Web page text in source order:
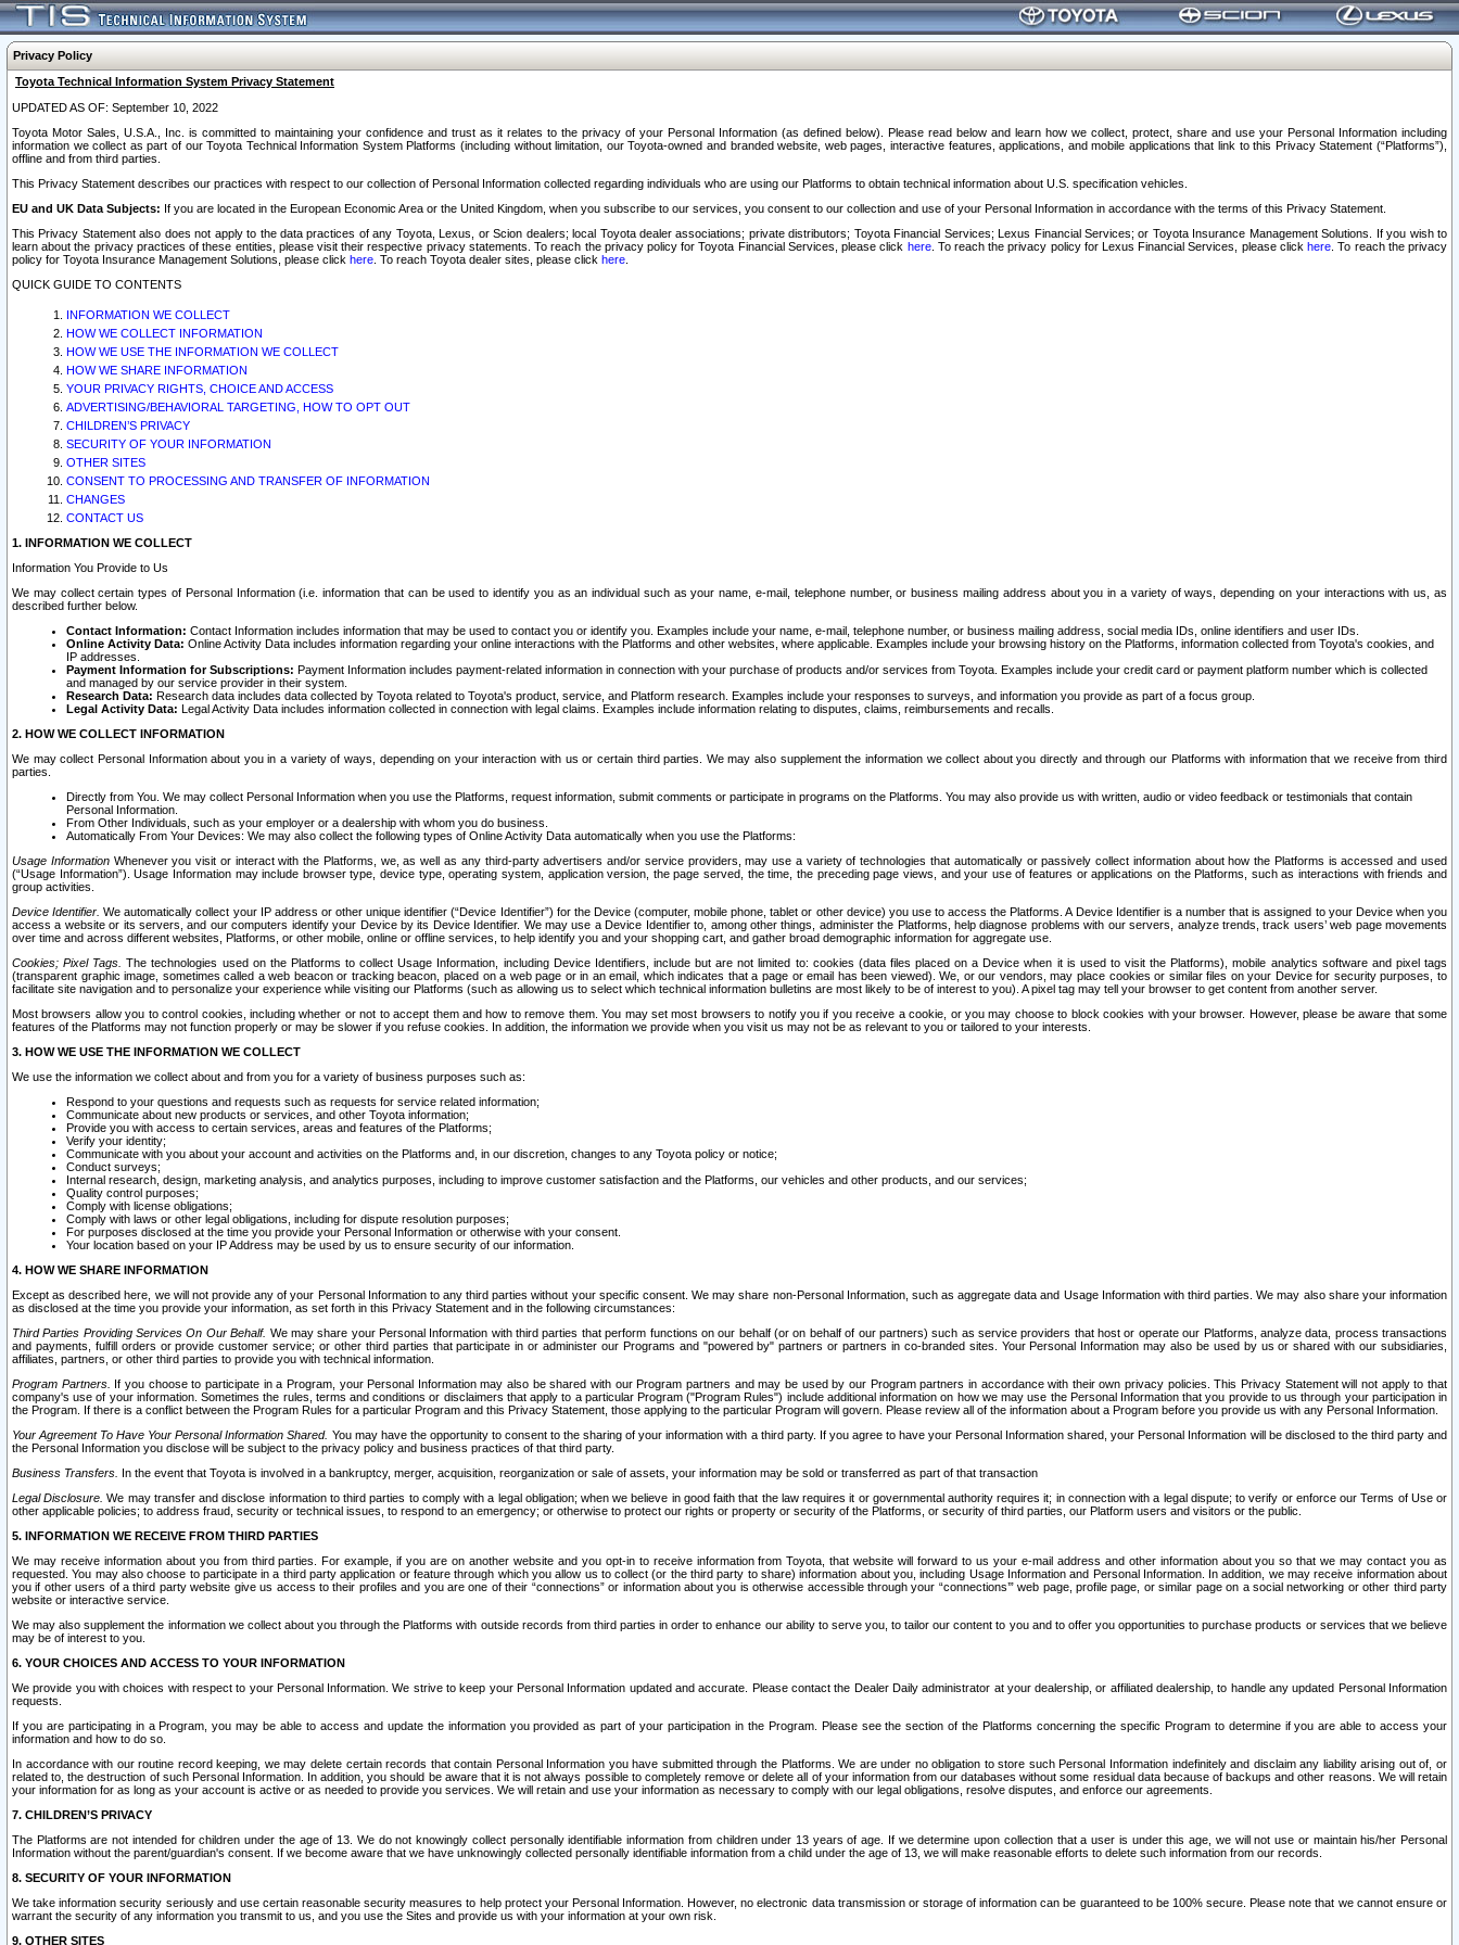
Privacy Policy
Toyota Technical Information System Privacy Statement
UPDATED AS OF: September 10, 2022
Toyota Motor Sales, U.S.A., Inc. is committed to maintaining your confidence and trust as it relates to the privacy of your Personal Information (as defined below). Please read below and learn how we collect, protect, share and use your Personal Information including
information we collect as part of our Toyota Technical Information System Platforms (including without limitation, our Toyota-owned and branded website, web pages, interactive features, applications, and mobile applications that link to this Privacy Statement (“Platforms”),
offline and from third parties.
This Privacy Statement describes our practices with respect to our collection of Personal Information collected regarding individuals who are using our Platforms to obtain technical information about U.S. specification vehicles.
EU and UK Data Subjects: If you are located in the European Economic Area or the United Kingdom, when you subscribe to our services, you consent to our collection and use of your Personal Information in accordance with the terms of this Privacy Statement.
This Privacy Statement also does not apply to the data practices of any Toyota, Lexus, or Scion dealers; local Toyota dealer associations; private distributors; Toyota Financial Services; Lexus Financial Services; or Toyota Insurance Management Solutions. If you wish to
learn about the privacy practices of these entities, please visit their respective privacy statements. To reach the privacy policy for Toyota Financial Services, please click here. To reach the privacy policy for Lexus Financial Services, please clickhere . To reach the privacy
policy for Toyota Insurance Management Solutions, please click here . To reach Toyota dealer sites, please click here
QUICK GUIDE TO CONTENTS
INFORMATION WE COLLECT
HOW WE COLLECT INFORMATION
HOW WE USE THE INFORMATION WE COLLECT
HOW WE SHARE INFORMATION
YOUR PRIVACY RIGHTS, CHOICE AND ACCESS
ADVERTISING/BEHAVIORAL TARGETING, HOW TO OPT OUT
CHILDREN’S PRIVACY
SECURITY OF YOUR INFORMATION
OTHER SITES
CONSENT TO PROCESSING AND TRANSFER OF INFORMATION
CHANGES
CONTACT US
1. INFORMATION WE COLLECT
Information You Provide to Us
We may collect certain types of Personal Information (i.e. information that can be used to identify you as an individual such as your name, e-mail, telephone number, or business mailing address about you in a variety of ways, depending on your interactions with us, as
described further below.
Contact Information: Contact Information includes information that may be used to contact you or identify you. Examples include your name, e-mail, telephone number, or business mailing address, social media IDs, online identifiers and user IDs.
Online Activity Data: Online Activity Data includes information regarding your online interactions with the Platforms and other websites, where applicable. Examples include your browsing history on the Platforms, information collected from Toyota's cookies, and
IP addresses.
Payment Information for Subscriptions: Payment Information includes payment-related information in connection with your purchase of products and/or services from Toyota. Examples include your credit card or payment platform number which is collected
and managed by our service provider in their system.
Research Data: Research data includes data collected by Toyota related to Toyota's product, service, and Platform research. Examples include your responses to surveys, and information you provide as part of a focus group.
Legal Activity Data: Legal Activity Data includes information collected in connection with legal claims. Examples include information relating to disputes, claims, reimbursements and recalls.
2. HOW WE COLLECT INFORMATION
We may collect Personal Information about you in a variety of ways, depending on your interaction with us or certain third parties. We may also supplement the information we collect about you directly and through our Platforms with information that we receive from third
parties.
Directly from You. We may collect Personal Information when you use the Platforms, request information, submit comments or participate in programs on the Platforms. You may also provide us with written, audio or video feedback or testimonials that contain
Personal Information.
From Other Individuals, such as your employer or a dealership with whom you do business.
Automatically From Your Devices: We may also collect the following types of Online Activity Data automatically when you use the Platforms:
Usage InformationWhenever you visit or interact with the Platforms, we, as well as any third-party advertisers and/or service providers, may use a variety of technologies that automatically or passively collect information about how the Platforms is accessed and used
(“Usage Information”). Usage Information may include browser type, device type, operating system, application version, the page served, the time, the preceding page views, and your use of features or applications on the Platforms, such as interactions with friends and
group activities.
Device Identifier. We automatically collect your IP address or other unique identifier (“Device Identifier”) for the Device (computer, mobile phone, tablet or other device) you use to access the Platforms. A Device Identifier is a number that is assigned to your Device when you
access a website or its servers, and our computers identify your Device by its Device Identifier. We may use a Device Identifier to, among other things, administer the Platforms, help diagnose problems with our servers, analyze trends, track users’ web page movements
over time and across different websites, Platforms, or other mobile, online or offline services, to help identify you and your shopping cart, and gather broad demographic information for aggregate use.
Cookies; Pixel Tags. The technologies used on the Platforms to collect Usage Information, including Device Identifiers, include but are not limited to: cookies (data files placed on a Device when it is used to visit the Platforms), mobile analytics software and pixel tags
(transparent graphic image, sometimes called a web beacon or tracking beacon, placed on a web page or in an email, which indicates that a page or email has been viewed). We, or our vendors, may place cookies or similar files on your Device for security purposes, to
facilitate site navigation and to personalize your experience while visiting our Platforms (such as allowing us to select which technical information bulletins are most likely to be of interest to you). A pixel tag may tell your browser to get content from another server.
Most browsers allow you to control cookies, including whether or not to accept them and how to remove them. You may set most browsers to notify you if you receive a cookie, or you may choose to block cookies with your browser. However, please be aware that some
features of the Platforms may not function properly or may be slower if you refuse cookies. In addition, the information we provide when you visit us may not be as relevant to you or tailored to your interests.
3. HOW WE USE THE INFORMATION WE COLLECT
We use the information we collect about and from you for a variety of business purposes such as:
Respond to your questions and requests such as requests for service related information;
Communicate about new products or services, and other Toyota information;
Provide you with access to certain services, areas and features of the Platforms;
Verify your identity;
Communicate with you about your account and activities on the Platforms and, in our discretion, changes to any Toyota policy or notice;
Conduct surveys;
Internal research, design, marketing analysis, and analytics purposes, including to improve customer satisfaction and the Platforms, our vehicles and other products, and our services;
Quality control purposes;
Comply with license obligations;
Comply with laws or other legal obligations, including for dispute resolution purposes;
For purposes disclosed at the time you provide your Personal Information or otherwise with your consent.
Your location based on your IP Address may be used by us to ensure security of our information.
4. HOW WE SHARE INFORMATION
Except as described here, we will not provide any of your Personal Information to any third parties without your specific consent. We may share non-Personal Information, such as aggregate data and Usage Information with third parties. We may also share your information
as disclosed at the time you provide your information, as set forth in this Privacy Statement and in the following circumstances:
Third Parties Providing Services On Our Behalf. We may share your Personal Information with third parties that perform functions on our behalf (or on behalf of our partners) such as service providers that host or operate our Platforms, analyze data, process transactions
and payments, fulfill orders or provide customer service; or other third parties that participate in or administer our Programs and "powered by" partners or partners in co-branded sites. Your Personal Information may also be used by us or shared with our subsidiaries,
affiliates, partners, or other third parties to provide you with technical information.
Program Partners. If you choose to participate in a Program, your Personal Information may also be shared with our Program partners and may be used by our Program partners in accordance with their own privacy policies. This Privacy Statement will not apply to that
company's use of your information. Sometimes the rules, terms and conditions or disclaimers that apply to a particular Program ("Program Rules") include additional information on how we may use the Personal Information that you provide to us through your participation in
the Program. If there is a conflict between the Program Rules for a particular Program and this Privacy Statement, those applying to the particular Program will govern. Please review all of the information about a Program before you provide us with any Personal Information.
Your Agreement To Have Your Personal Information Shared. You may have the opportunity to consent to the sharing of your information with a third party. If you agree to have your Personal Information shared, your Personal Information will be disclosed to the third party and
the Personal Information you disclose will be subject to the privacy policy and business practices of that third party.
Business Transfers. In the event that Toyota is involved in a bankruptcy, merger, acquisition, reorganization or sale of assets, your information may be sold or transferred as part of that transaction
Legal Disclosure. We may transfer and disclose information to third parties to comply with a legal obligation; when we believe in good faith that the law requires it or governmental authority requires it; in connection with a legal dispute; to verify or enforce our Terms of Use or
other applicable policies; to address fraud, security or technical issues, to respond to an emergency; or otherwise to protect our rights or property or security of the Platforms, or security of third parties, our Platform users and visitors or the public.
5. INFORMATION WE RECEIVE FROM THIRD PARTIES
We may receive information about you from third parties. For example, if you are on another website and you opt-in to receive information from Toyota, that website will forward to us your e-mail address and other information about you so that we may contact you as
requested. You may also choose to participate in a third party application or feature through which you allow us to collect (or the third party to share) information about you, including Usage Information and Personal Information. In addition, we may receive information about
you if other users of a third party website give us access to their profiles and you are one of their “connections” or information about you is otherwise accessible through your “connections’” web page, profile page, or similar page on a social networking or other third party
website or interactive service.
We may also supplement the information we collect about you through the Platforms with outside records from third parties in order to enhance our ability to serve you, to tailor our content to you and to offer you opportunities to purchase products or services that we believe
may be of interest to you.
6. YOUR CHOICES AND ACCESS TO YOUR INFORMATION
We provide you with choices with respect to your Personal Information. We strive to keep your Personal Information updated and accurate. Please contact the Dealer Daily administrator at your dealership, or affiliated dealership, to handle any updated Personal Information
requests.
If you are participating in a Program, you may be able to access and update the information you provided as part of your participation in the Program. Please see the section of the Platforms concerning the specific Program to determine if you are able to access your
information and how to do so.
In accordance with our routine record keeping, we may delete certain records that contain Personal Information you have submitted through the Platforms. We are under no obligation to store such Personal Information indefinitely and disclaim any liability arising out of, or
related to, the destruction of such Personal Information. In addition, you should be aware that it is not always possible to completely remove or delete all of your information from our databases without some residual data because of backups and other reasons. We will retain
your information for as long as your account is active or as needed to provide you services. We will retain and use your information as necessary to comply with our legal obligations, resolve disputes, and enforce our agreements.
7. CHILDREN’S PRIVACY
The Platforms are not intended for children under the age of 13. We do not knowingly collect personally identifiable information from children under 13 years of age. If we determine upon collection that a user is under this age, we will not use or maintain his/her Personal
Information without the parent/guardian's consent. If we become aware that we have unknowingly collected personally identifiable information from a child under the age of 13, we will make reasonable efforts to delete such information from our records.
8. SECURITY OF YOUR INFORMATION
We take information security seriously and use certain reasonable security measures to help protect your Personal Information. However, no electronic data transmission or storage of information can be guaranteed to be 100% secure. Please note that we cannot ensure or
warrant the security of any information you transmit to us, and you use the Sites and provide us with your information at your own risk.
9. OTHER SITES